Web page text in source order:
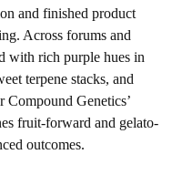
and finished product
Across forums and
with rich purple hues in
terpene stacks, and
Compound Genetics’
fruit-forward and gelato-
outcomes.